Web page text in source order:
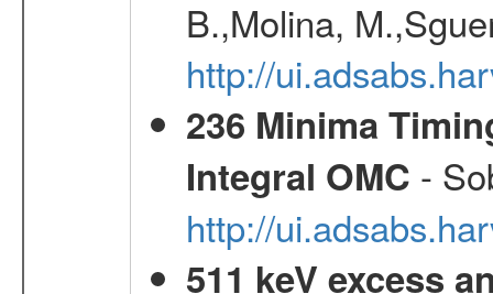
B.,Molina,
http://
236 Minima
Integral OMC -
http://
511 keV excess